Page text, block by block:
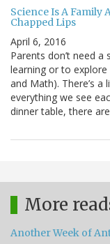
Science Is A Family
Chapped Lips
April 6, 2016
Parents don’t need a
learning or to explore
and Math). There’s a
everything we see
dinner table, there
More
Another Week of